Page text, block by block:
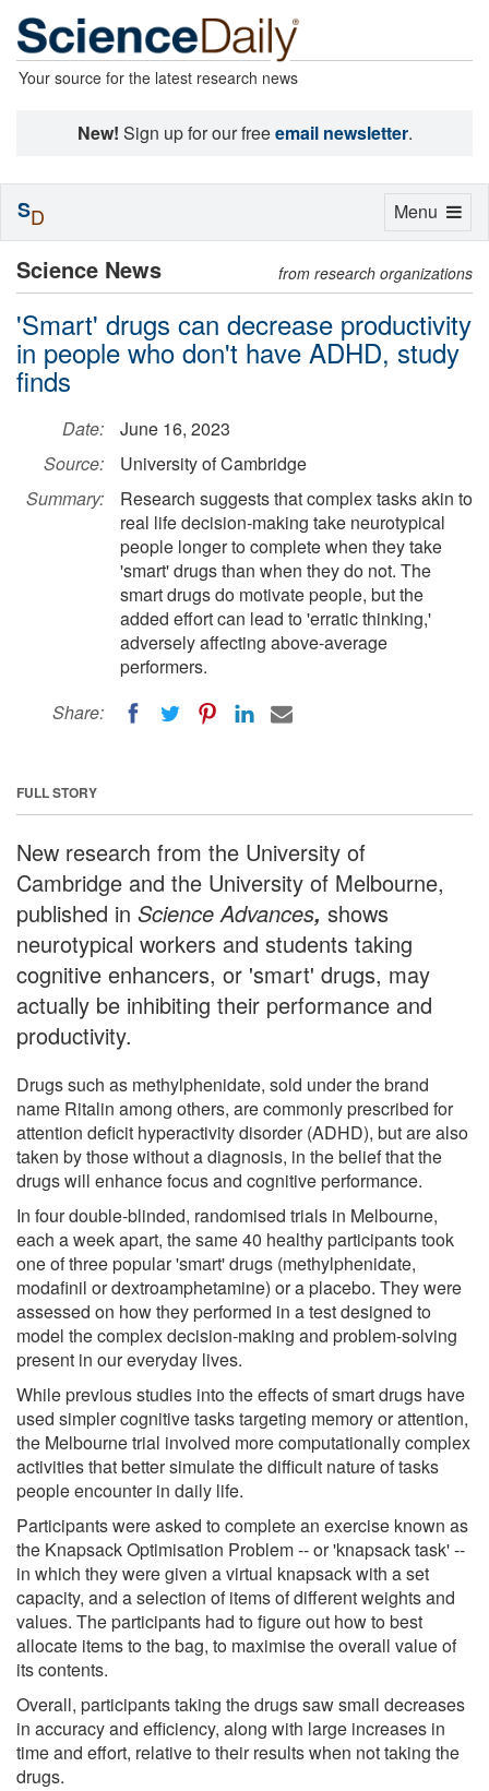
Your source for the latest research news
New! Sign up for our freeemail newsletter.
Science News from research organizations
'Smart' drugs can decrease productivity
in people who don't have ADHD, study
finds
Date:
June 16, 2023
Source:
University of Cambridge
Summary:
Research suggests that complex tasks akin to
real life decision-making take neurotypical
people longer to complete when they take
'smart' drugs than when they do not. The
smart drugs do motivate people, but the
added effort can lead to 'erratic thinking,'
adversely affecting above-average
performers.
Share:
FULL STORY
New research from the University of
Cambridge and the University of Melbourne,
published in Science Advances, shows
neurotypical workers and students taking
cognitive enhancers, or 'smart' drugs, may
actually be inhibiting their performance and
productivity.
Drugs such as methylphenidate, sold under the brand
name Ritalin among others, are commonly prescribed for
attention deficit hyperactivity disorder (ADHD), but are also
taken by those without a diagnosis, in the belief that the
drugs will enhance focus and cognitive performance.
In four double-blinded, randomised trials in Melbourne,
each a week apart, the same 40 healthy participants took
one of three popular 'smart' drugs (methylphenidate,
modafinil or dextroamphetamine) or a placebo. They were
assessed on how they performed in a test designed to
model the complex decision-making and problem-solving
present in our everyday lives.
While previous studies into the effects of smart drugs have
used simpler cognitive tasks targeting memory or attention,
the Melbourne trial involved more computationally complex
activities that better simulate the difficult nature of tasks
people encounter in daily life.
Participants were asked to complete an exercise known as
the Knapsack Optimisation Problem -- or 'knapsack task' --
in which they were given a virtual knapsack with a set
capacity, and a selection of items of different weights and
values. The participants had to figure out how to best
allocate items to the bag, to maximise the overall value of
its contents.
Overall, participants taking the drugs saw small decreases
in accuracy and efficiency, along with large increases in
time and effort, relative to their results when not taking the
drugs.
Toggle
Menu
SD